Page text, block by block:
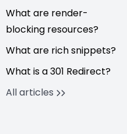
What are render-
blocking resources?
What are rich snippets?
What is a 301 Redirect?
All articles